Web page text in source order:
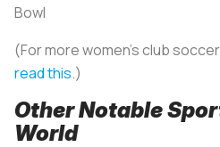
Bowl
(For more women's club
read this.)
Other Notable
World